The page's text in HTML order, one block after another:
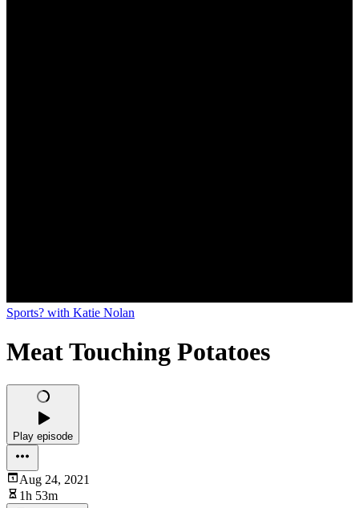
Sports? with Katie Nolan
Meat Touching Potatoes
Play episode
Aug 24, 2021
1h 53m